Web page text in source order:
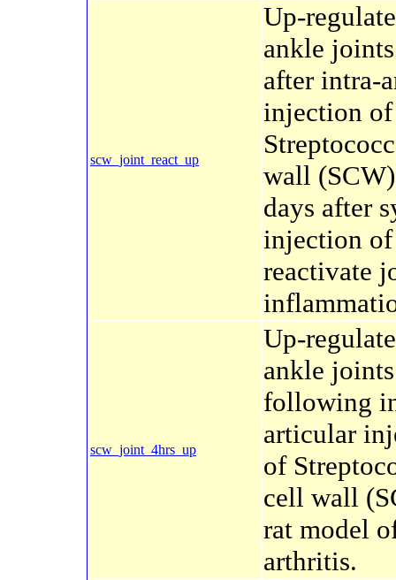
scw_joint_react_up
Up-
ankle
after intra-
injection of
wall
days after
injection
reactivate
scw_joint_4hrs_up
Up-
ankle
following
articular
of
cell wall
rat model
arthritis.